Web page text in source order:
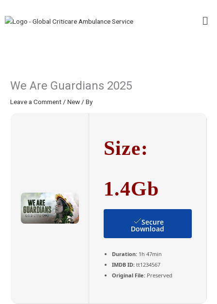
to
content
We Are Guardians 2025
Leave a Comment /New / By
Size:
1.4Gb
Secure
Download
Duration:1h 47min
IMDB ID:tt1234567
Original File:Preserved